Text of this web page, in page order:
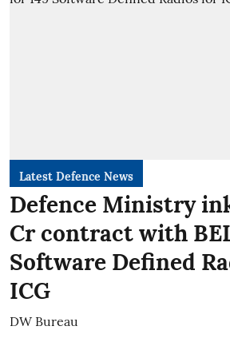
Latest Defence News
Defence Ministry
Cr contract with
Software Defined
ICG
DW Bureau